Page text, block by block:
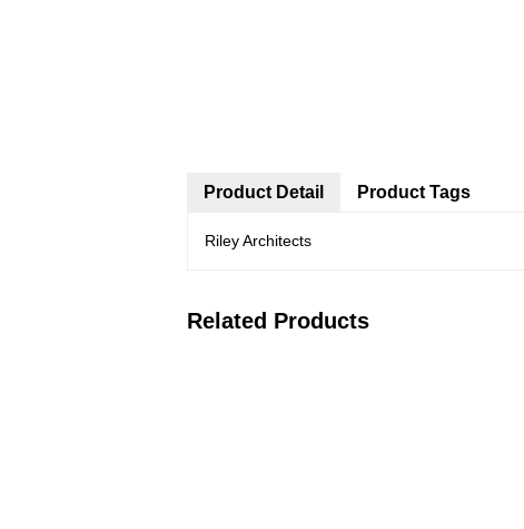
Product Detail
Riley Architects
Product Tags
Related Products